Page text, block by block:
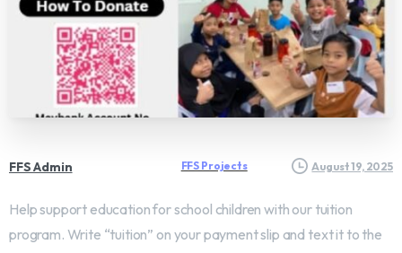
FFS Admin FFS Projects August 19, 2025
Help support education for school children with our tuition
program. Write “tuition” on your payment slip and text it to the